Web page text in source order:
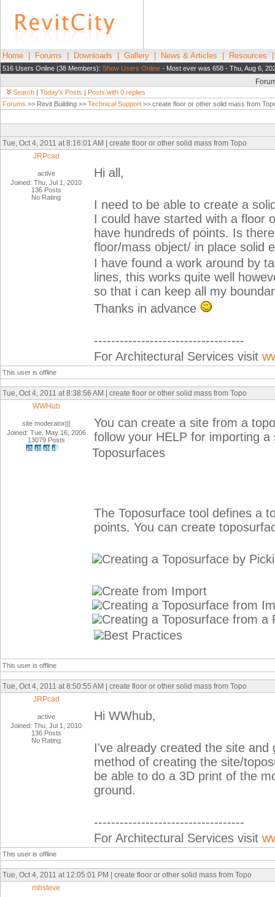
Home Forums Downloads Gallery News & Articles Resources
516 Users Online (38 Members): Show Users Online - Most ever was 658 - Thu, Aug 6,
Search | Today's Posts | Posts with 0 replies
Forums >> Revit Building >> Technical Support >> create floor or other solid mass from
Tue, Oct 4, 2011 at 8:16:01 AM | create floor or other solid mass from Topo
JRPcad
active
Joined: Thu, Jul 1, 2010
136 Posts
No Rating
Hi all,
I need to be able to create a
I could have started with a floor
have hundreds of points. Is
floor/mass object/ in place solid
I have found a work around by
lines, this works quite well
so that i can keep all my
Thanks in advance
-----------------------------------
For Architectural Services visit
This user is offline
Tue, Oct 4, 2011 at 8:38:56 AM | create floor or other solid mass from Topo
WWHub
site moderator|||
Joined: Tue, May 16, 2006
13079 Posts
You can create a site from a
follow your HELP for importing a
Toposurfaces
The Toposurface tool defines a
points. You can create
Creating a Toposurface by
Create from Import
Creating a Toposurface from
Creating a Toposurface from a
Best Practices
This user is offline
Tue, Oct 4, 2011 at 8:50:55 AM | create floor or other solid mass from Topo
JRPcad
active
Joined: Thu, Jul 1, 2010
136 Posts
No Rating
Hi WWhub,
I've already created the site
method of creating the site/
be able to do a 3D print of the
ground.
-----------------------------------
For Architectural Services visit
This user is offline
Tue, Oct 4, 2011 at 12:05:01 PM | create floor or other solid mass from Topo
mbsteve